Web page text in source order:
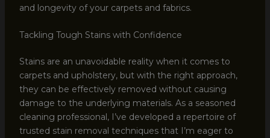
and longevity of your carpets and fabrics.
Tackling Tough Stains with Confidence
Stains are an unavoidable reality when it comes to
carpets and upholstery, but with the right approach,
they can be effectively removed without causing
damage to the underlying materials. As a seasoned
cleaning professional, I’ve developed a repertoire of
trusted stain removal techniques that I’m eager to